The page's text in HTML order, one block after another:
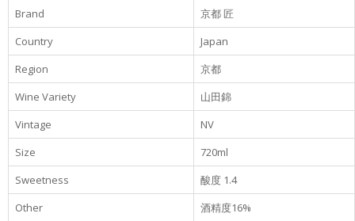
Brand
京都 匠
Country
Japan
Region
京都
Wine Variety
山田錦
Vintage
NV
Size
720ml
Sweetness
酸度 1.4
Other
酒精度16%